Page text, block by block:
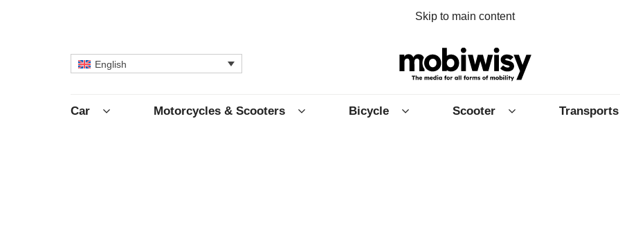
Skip to main content
English
Car Motorcycles & Scooters Bicycle Scooter Transports